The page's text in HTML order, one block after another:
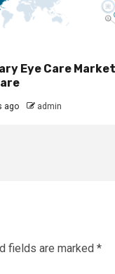
Eye Care Market
ago admin
fields are marked *